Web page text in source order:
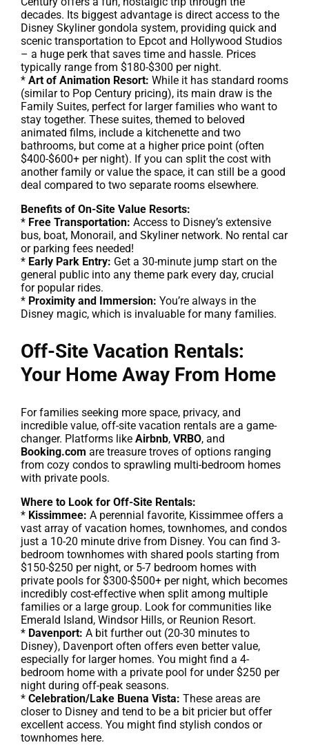
decades. Its biggest advantage is direct access to the
Disney Skyliner gondola system, providing quick and
scenic transportation to Epcot and Hollywood Studios
– a huge perk that saves time and hassle. Prices
typically range from $180-$300 per night.
* Art of Animation Resort: While it has standard rooms
(similar to Pop Century pricing), its main draw is the
Family Suites, perfect for larger families who want to
stay together. These suites, themed to beloved
animated films, include a kitchenette and two
bathrooms, but come at a higher price point (often
$400-$600+ per night). If you can split the cost with
another family or value the space, it can still be a good
deal compared to two separate rooms elsewhere.
Benefits of On-Site Value Resorts:
* Free Transportation: Access to Disney’s extensive
bus, boat, Monorail, and Skyliner network. No rental car
or parking fees needed!
* Early Park Entry: Get a 30-minute jump start on the
general public into any theme park every day, crucial
for popular rides.
* Proximity and Immersion: You’re always in the
Disney magic, which is invaluable for many families.
Off-Site Vacation Rentals:
Your Home Away From Home
For families seeking more space, privacy, and
incredible value, off-site vacation rentals are a game-
changer. Platforms like Airbnb, VRBO, and
Booking.com are treasure troves of options ranging
from cozy condos to sprawling multi-bedroom homes
with private pools.
Where to Look for Off-Site Rentals:
* Kissimmee: A perennial favorite, Kissimmee offers a
vast array of vacation homes, townhomes, and condos
just a 10-20 minute drive from Disney. You can find 3-
bedroom townhomes with shared pools starting from
$150-$250 per night, or 5-7 bedroom homes with
private pools for $300-$500+ per night, which becomes
incredibly cost-effective when split among multiple
families or a large group. Look for communities like
Emerald Island, Windsor Hills, or Reunion Resort.
* Davenport: A bit further out (20-30 minutes to
Disney), Davenport often offers even better value,
especially for larger homes. You might find a 4-
bedroom home with a private pool for under $250 per
night during off-peak seasons.
* Celebration/Lake Buena Vista: These areas are
closer to Disney and tend to be a bit pricier but offer
excellent access. You might find stylish condos or
townhomes here.